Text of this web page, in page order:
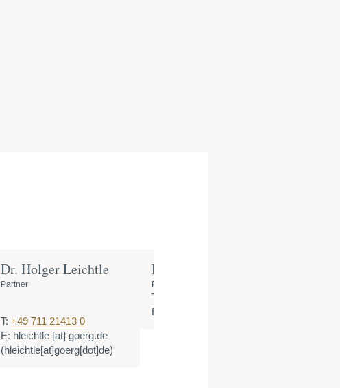
Dr. Holger Leichtle
Partner
T: +49 711 21413 0
E: hleichtle [at] goerg.de
(hleichtle[at]goerg[dot]de)
Dr. Thorsten Bieg
Partner
T:
E: